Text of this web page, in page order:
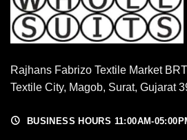
Rajhans Fabrizo Textile Market
Textile City, Magob, Surat, Gujarat
BUSINESS HOURS 11:00AM-